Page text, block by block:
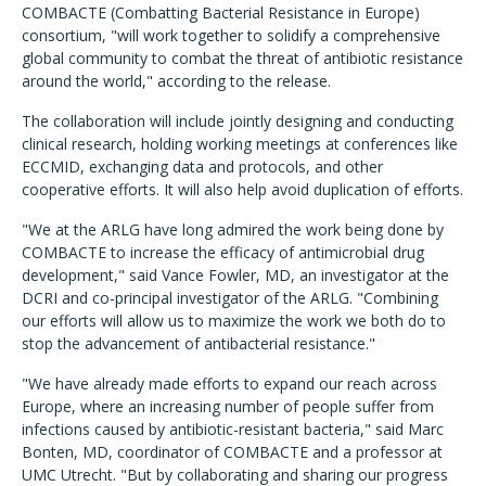
COMBACTE (Combatting Bacterial Resistance in Europe)
consortium, "will work together to solidify a comprehensive
global community to combat the threat of antibiotic resistance
around the world," according to the release.
The collaboration will include jointly designing and conducting
clinical research, holding working meetings at conferences like
ECCMID, exchanging data and protocols, and other
cooperative efforts. It will also help avoid duplication of efforts.
"We at the ARLG have long admired the work being done by
COMBACTE to increase the efficacy of antimicrobial drug
development," said Vance Fowler, MD, an investigator at the
DCRI and co-principal investigator of the ARLG. "Combining
our efforts will allow us to maximize the work we both do to
stop the advancement of antibacterial resistance."
"We have already made efforts to expand our reach across
Europe, where an increasing number of people suffer from
infections caused by antibiotic-resistant bacteria," said Marc
Bonten, MD, coordinator of COMBACTE and a professor at
UMC Utrecht. "But by collaborating and sharing our progress